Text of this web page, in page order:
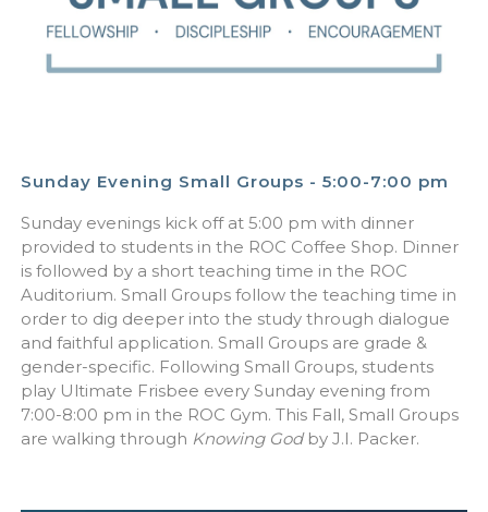
Sunday Evening Small Groups - 5:00-7:00 pm
Sunday evenings kick off at 5:00 pm with dinner
provided to students in the ROC Coffee Shop. Dinner
is followed by a short teaching time in the ROC
Auditorium. Small Groups follow the teaching time in
order to dig deeper into the study through dialogue
and faithful application. Small Groups are grade &
gender-specific. Following Small Groups, students
play Ultimate Frisbee every Sunday evening from
7:00-8:00 pm in the ROC Gym. This Fall, Small Groups
are walking through Knowing Godby J.I. Packer.